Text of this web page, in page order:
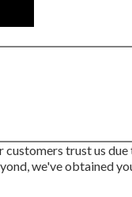
customers trust us
we've obtained